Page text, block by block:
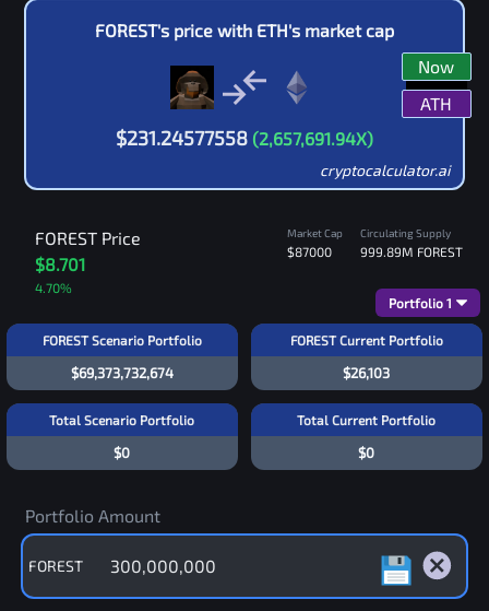
FOREST's price with ETH's market cap
$231.24577558 (2,657,691.94X)
Now
ATH
cryptocalculator.ai
FOREST Price
$8.701
4.70%
Market Cap
$87000
Circulating Supply
999.89M FOREST
FOREST Scenario Portfolio
$69,373,732,674
FOREST Current Portfolio
Portfolio 1
$26,103
Total Scenario Portfolio
$0
Total Current Portfolio
$0
Portfolio Amount
FOREST